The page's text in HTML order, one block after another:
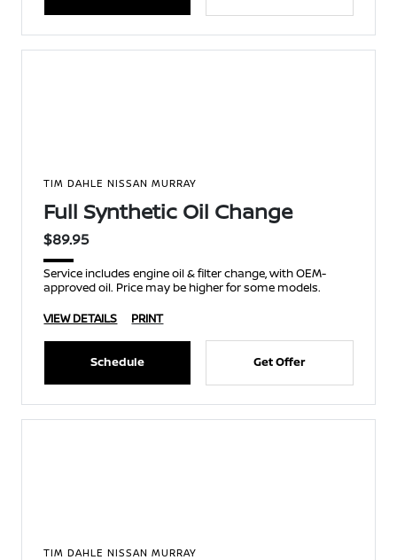
TIM DAHLE NISSAN MURRAY
Full Synthetic Oil Change
$89.95
Service includes engine oil & filter change, with OEM-
approved oil. Price may be higher for some models.
VIEW DETAILS
PRINT
Schedule Get Offer
TIM DAHLE NISSAN MURRAY